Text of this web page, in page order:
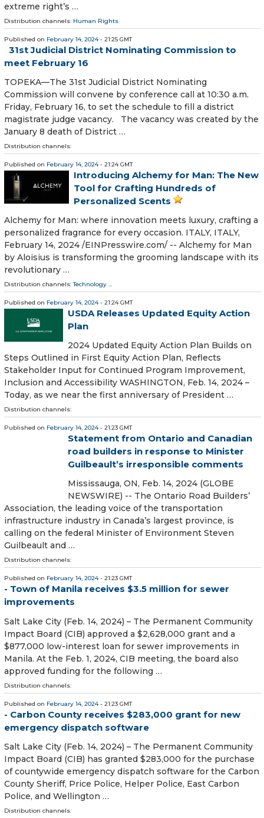
extreme right’s …
Distribution channels: Human Rights
Published on February 14, 2024- 21:25 GMT
31st Judicial District Nominating Commission to
meet February 16
TOPEKA—The 31st Judicial District Nominating
Commission will convene by conference call at 10:30 a.m.
Friday, February 16, to set the schedule to fill a district
magistrate judge vacancy. The vacancy was created by the
January 8 death of District …
Distribution channels:
Published on February 14, 2024- 21:24 GMT
Introducing Alchemy for Man: The New
Tool for Crafting Hundreds of
Personalized Scents
Alchemy for Man: where innovation meets luxury, crafting a
personalized fragrance for every occasion. ITALY, ITALY,
February 14, 2024 /⁨EINPresswire.com⁩/ -- Alchemy for Man
by Aloisius is transforming the grooming landscape with its
revolutionary …
Distribution channels:Technology ...
Published on February 14, 2024- 21:24 GMT
USDA Releases Updated Equity Action
Plan
2024 Updated Equity Action Plan Builds on
Steps Outlined in First Equity Action Plan, Reflects
Stakeholder Input for Continued Program Improvement,
Inclusion and Accessibility WASHINGTON, Feb. 14, 2024 –
Today, as we near the first anniversary of President …
Distribution channels:
Published on February 14, 2024- 21:23 GMT
Statement from Ontario and Canadian
road builders in response to Minister
Guilbeault’s irresponsible comments
Mississauga, ON, Feb. 14, 2024 (GLOBE
NEWSWIRE) -- The Ontario Road Builders’
Association, the leading voice of the transportation
infrastructure industry in Canada’s largest province, is
calling on the federal Minister of Environment Steven
Guilbeault and …
Distribution channels:
Published on February 14, 2024- 21:23 GMT
- Town of Manila receives $3.5 million for sewer
improvements
Salt Lake City (Feb. 14, 2024) – The Permanent Community
Impact Board (CIB) approved a $2,628,000 grant and a
$877,000 low-interest loan for sewer improvements in
Manila. At the Feb. 1, 2024, CIB meeting, the board also
approved funding for the following …
Distribution channels:
Published on February 14, 2024- 21:23 GMT
- Carbon County receives $283,000 grant for new
emergency dispatch software
Salt Lake City (Feb. 14, 2024) – The Permanent Community
Impact Board (CIB) has granted $283,000 for the purchase
of countywide emergency dispatch software for the Carbon
County Sheriff, Price Police, Helper Police, East Carbon
Police, and Wellington …
Distribution channels: